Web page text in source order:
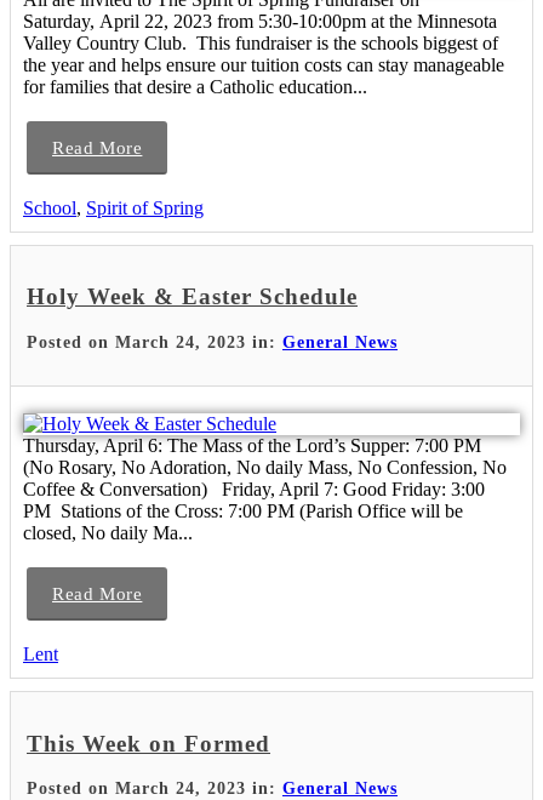
Saturday, April 22, 2023 from 5:30-10:00pm at the Minnesota
Valley Country Club. This fundraiser is the schools biggest of
the year and helps ensure our tuition costs can stay manageable
for families that desire a Catholic education...
Read More
School, Spirit of Spring
Holy Week & Easter Schedule
Posted on March 24, 2023 in: General News
Thursday, April 6: The Mass of the Lord’s Supper: 7:00 PM
(No Rosary, No Adoration, No daily Mass, No Confession, No
Coffee & Conversation) Friday, April 7: Good Friday: 3:00
PM Stations of the Cross: 7:00 PM (Parish Office will be
closed, No daily Ma...
Read More
Lent
This Week on Formed
Posted on March 24, 2023 in: General News